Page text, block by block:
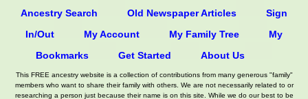
Ancestry Search Old Newspaper Articles
Sign
In/Out
My Account My Family Tree
My
Bookmarks
Get Started About Us
This FREE ancestry website is a collection of contributions from many generous "family"
members who want to share their family with others. We are not necessarily related to or
researching a person just because their name is on this site. While we do our best to be